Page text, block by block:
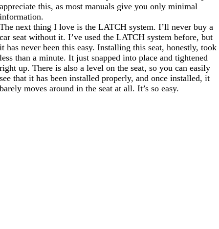
appreciate this, as most manuals give you only minimal
information.
The next thing I love is the LATCH system. I’ll never buy a
car seat without it. I’ve used the LATCH system before, but
it has never been this easy. Installing this seat, honestly, took
less than a minute. It just snapped into place and tightened
right up. There is also a level on the seat, so you can easily
see that it has been installed properly, and once installed, it
barely moves around in the seat at all. It’s so easy.